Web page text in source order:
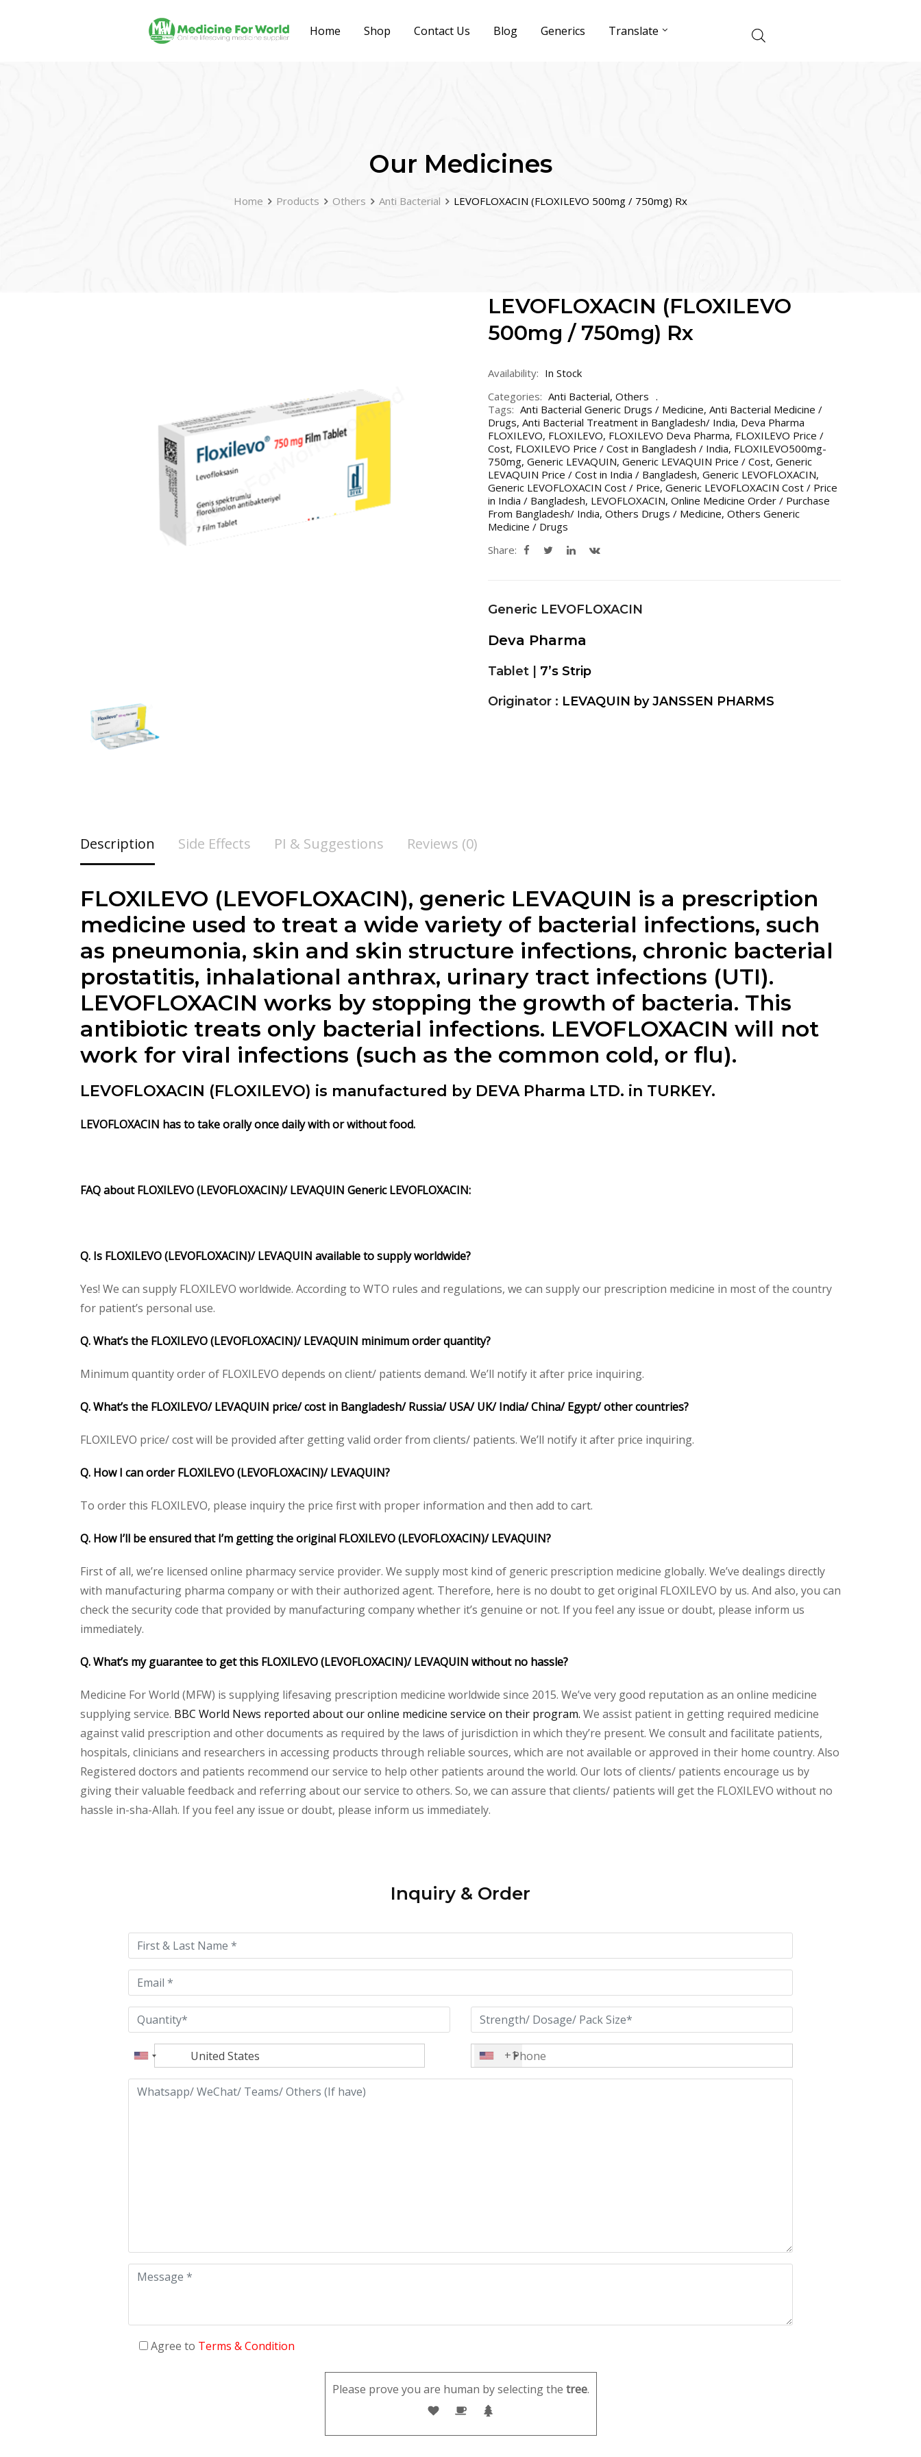
Home Shop Contact Us Blog Generics Translate
Our Medicines
Home Products Others Anti Bacterial LEVOFLOXACIN (FLOXILEVO 500mg / 750mg) Rx
LEVOFLOXACIN (FLOXILEVO
500mg / 750mg) Rx
Availability: In Stock
Categories: Anti Bacterial, Others
Tags: Anti Bacterial Generic Drugs / Medicine, Anti Bacterial Medicine /
Drugs, Anti Bacterial Treatment in Bangladesh/ India, Deva Pharma
FLOXILEVO, FLOXILEVO, FLOXILEVO Deva Pharma, FLOXILEVO Price /
Cost, FLOXILEVO Price / Cost in Bangladesh / India, FLOXILEVO500mg-
750mg, Generic LEVAQUIN, Generic LEVAQUIN Price / Cost, Generic
LEVAQUIN Price / Cost in India / Bangladesh, Generic LEVOFLOXACIN,
Generic LEVOFLOXACIN Cost / Price, Generic LEVOFLOXACIN Cost / Price
in India / Bangladesh, LEVOFLOXACIN, Online Medicine Order / Purchase
From Bangladesh/ India, Others Drugs / Medicine, Others Generic
Medicine / Drugs
Share:
Generic LEVOFLOXACIN
Deva Pharma
Tablet | 7’s Strip
Originator : LEVAQUIN by JANSSEN PHARMS
Description Side Effects PI & Suggestions Reviews (0)
FLOXILEVO (LEVOFLOXACIN), generic LEVAQUIN is a prescription
medicine used to treat a wide variety of bacterial infections, such
as pneumonia, skin and skin structure infections, chronic bacterial
prostatitis, inhalational anthrax, urinary tract infections (UTI).
LEVOFLOXACIN works by stopping the growth of bacteria. This
antibiotic treats only bacterial infections. LEVOFLOXACIN will not
work for viral infections (such as the common cold, or flu).
LEVOFLOXACIN (FLOXILEVO) is manufactured by DEVA Pharma LTD. in TURKEY.
LEVOFLOXACIN has to take orally once daily with or without food.
FAQ aboutFLOXILEVO(LEVOFLOXACIN)/ LEVAQUIN Generic LEVOFLOXACIN:
Q. Is FLOXILEVO (LEVOFLOXACIN)/ LEVAQUIN available to supply worldwide?
Yes! We can supply FLOXILEVO worldwide. According to WTO rules and regulations, we can supply our prescription medicine in most of the country
for patient’s personal use.
Q. What’s the FLOXILEVO (LEVOFLOXACIN)/ LEVAQUIN minimum order quantity?
Minimum quantity order of FLOXILEVO depends on client/ patients demand. We’ll notify it after price inquiring.
Q. What’s the FLOXILEVO/ LEVAQUIN price/ cost in Bangladesh/ Russia/ USA/ UK/ India/ China/ Egypt/ other countries?
FLOXILEVO price/ cost will be provided after getting valid order from clients/ patients. We’ll notify it after price inquiring.
Q. How I can order FLOXILEVO (LEVOFLOXACIN)/ LEVAQUIN?
To order this FLOXILEVO, please inquiry the price first with proper information and then add to cart.
Q. How I’ll be ensured that I’m getting the original FLOXILEVO (LEVOFLOXACIN)/ LEVAQUIN?
First of all, we’re licensed online pharmacy service provider. We supply most kind of generic prescription medicine globally. We’ve dealings directly
with manufacturing pharma company or with their authorized agent. Therefore, here is no doubt to get original FLOXILEVO by us. And also, you can
check the security code that provided by manufacturing company whether it’s genuine or not. If you feel any issue or doubt, please inform us
immediately.
Q. What’s my guarantee to get this FLOXILEVO (LEVOFLOXACIN)/ LEVAQUIN without no hassle?
Medicine For World (MFW) is supplying lifesaving prescription medicine worldwide since 2015. We’ve very good reputation as an online medicine
supplying service. BBC World News reported about our online medicine service on their program. We assist patient in getting required medicine
against valid prescription and other documents as required by the laws of jurisdiction in which they’re present. We consult and facilitate patients,
hospitals, clinicians and researchers in accessing products through reliable sources, which are not available or approved in their home country. Also
Registered doctors and patients recommend our service to help other patients around the world. Our lots of clients/ patients encourage us by
giving their valuable feedback and referring about our service to others. So, we can assure that clients/ patients will get the FLOXILEVO without no
hassle in-sha-Allah. If you feel any issue or doubt, please inform us immediately.
this
field
empty.
Inquiry & Order
+1
Agree to Terms & Condition
Please prove you are human by selecting the tree.